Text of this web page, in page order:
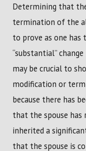
Determining that
termination of the
to prove as one
“substantial”
may be crucial to
modification or
because there has
that the spouse has
inherited a
that the spouse is